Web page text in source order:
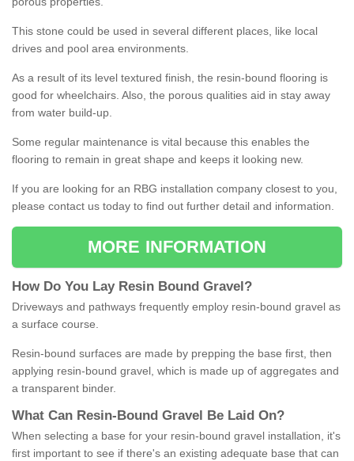
This stone could be used in several different places, like local
drives and pool area environments.
As a result of its level textured finish, the resin-bound flooring is
good for wheelchairs. Also, the porous qualities aid in stay away
from water build-up.
Some regular maintenance is vital because this enables the
flooring to remain in great shape and keeps it looking new.
If you are looking for an RBG installation company closest to you,
please contact us today to find out further detail and information.
MORE INFORMATION
How Do You Lay Resin Bound Gravel ?
Driveways and pathways frequently employ resin-bound gravel as
a surface course.
Resin-bound surfaces are made by prepping the base first, then
applying resin-bound gravel, which is made up of aggregates and
a transparent binder.
What Can Resin- Bound Gravel Be Laid On?
When selecting a base for your resin-bound gravel installation, it's
first important to see if there's an existing adequate base that can